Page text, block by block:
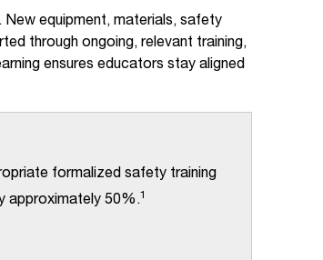
equipment, materials, safety
through ongoing, relevant training,
ensures educators stay aligned
formalized safety training
approximately 50%.1